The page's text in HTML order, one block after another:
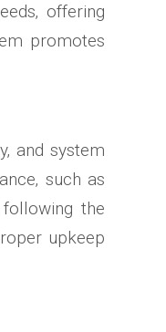
offering
promotes
and system
such as
following the
upkeep